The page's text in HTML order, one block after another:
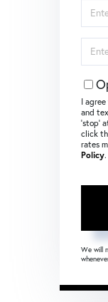
Full
Name
Your
Email
I
and
‘stop’
click
rates
Policy.
We will